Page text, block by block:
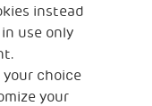
instead
use only
your choice
your